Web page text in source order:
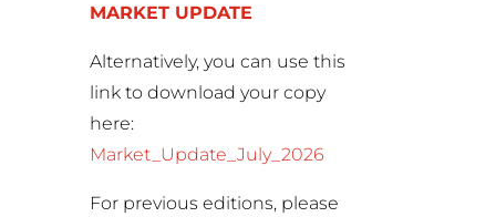
MARKET UPDATE
Alternatively, you can use this
link to download your copy
here:
Market_Update_July_2026
For previous editions, please